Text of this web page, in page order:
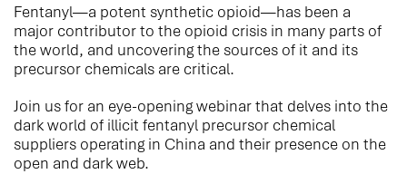
Fentanyl—a potent synthetic opioid—has been a
major contributor to the opioid crisis in many parts of
the world, and uncovering the sources of it and its
precursor chemicals are critical.
Join us for an eye-opening webinar that delves into the
dark world of illicit fentanyl precursor chemical
suppliers operating in China and their presence on the
open and dark web.